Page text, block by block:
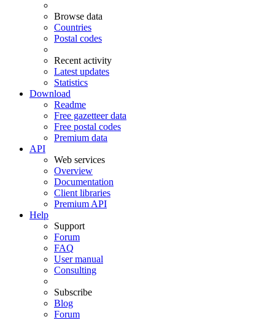
Browse data
Countries
Postal codes
Recent activity
Latest updates
Statistics
Download
Readme
Free gazetteer data
Free postal codes
Premium data
API
Web services
Overview
Documentation
Client libraries
Premium API
Help
Support
Forum
FAQ
User manual
Consulting
Subscribe
Blog
Forum